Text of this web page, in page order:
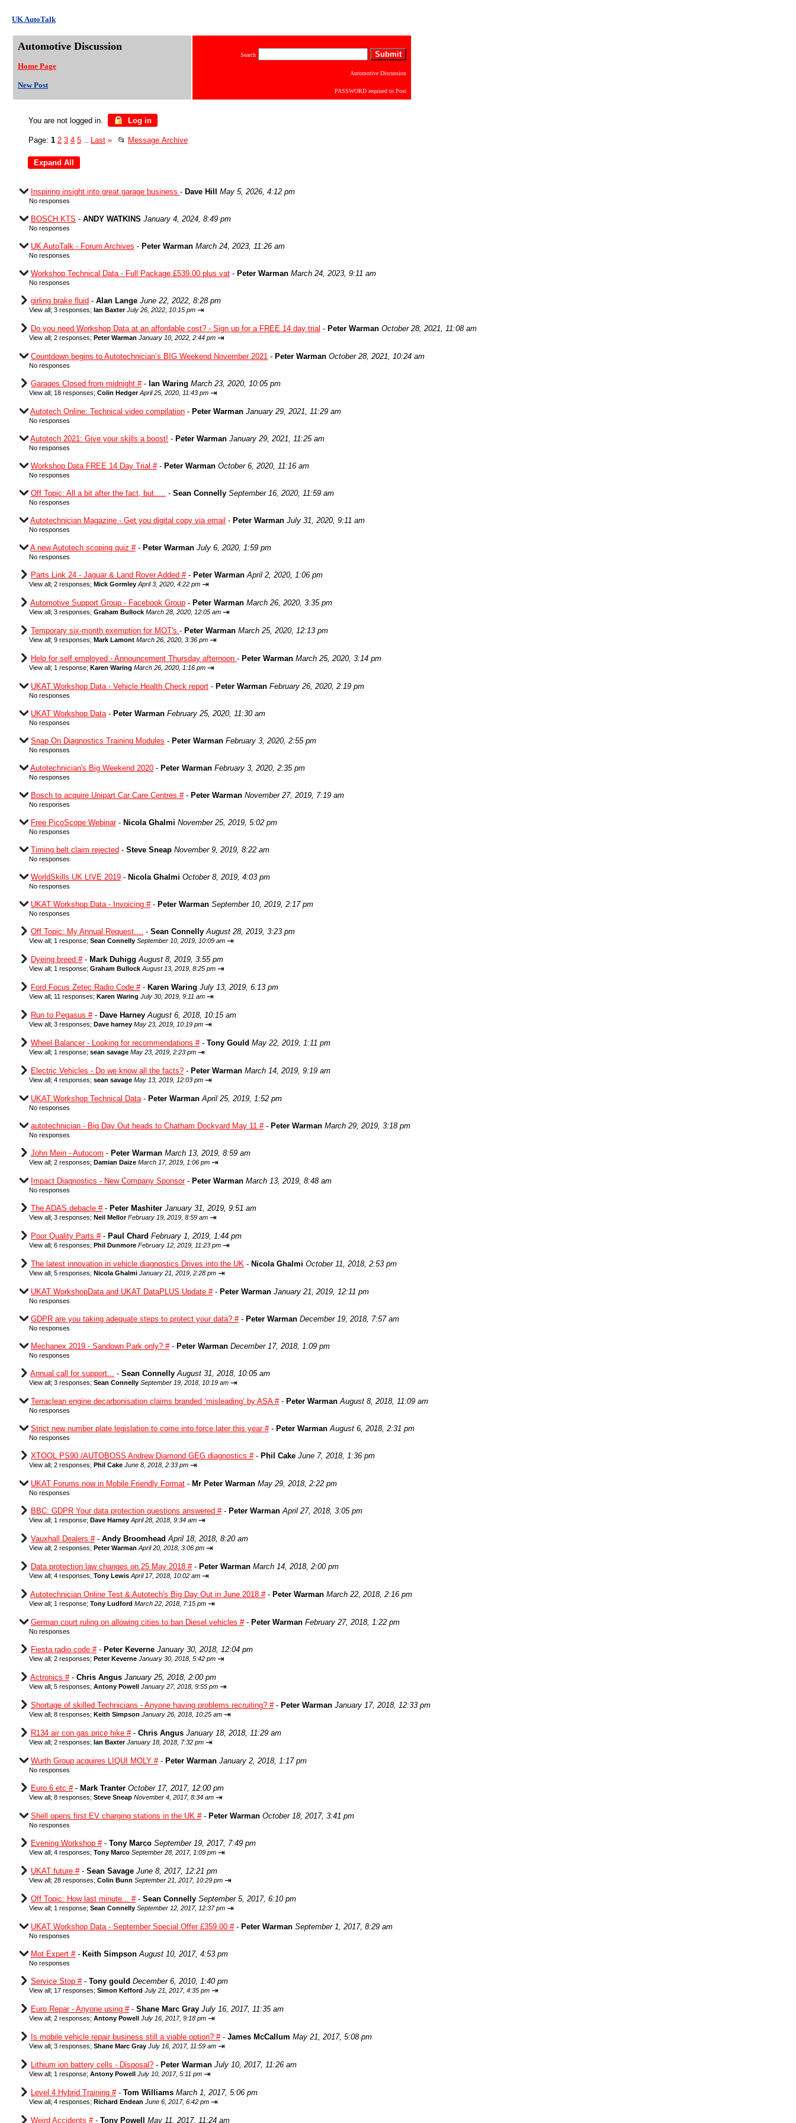
UK AutoTalk
Automotive Discussion
Home Page
New Post
Search
Automotive Discussion
PASSWORD required to Post
You are not logged in. Log in
Page: 1 2 3 4 5 Last » 📂 Message Archive
Inspiring insight into great garage business - Dave Hill May 5, 2026, 4:12 pm
No responses
BOSCH KTS - ANDY WATKINS January 4, 2024, 8:49 pm
No responses
UK AutoTalk - Forum Archives - Peter Warman March 24, 2023, 11:26 am
No responses
Workshop Technical Data - Full Package £539.00 plus vat - Peter Warman March 24, 2023, 9:11 am
No responses
girling brake fluid - Alan Lange June 22, 2022, 8:28 pm
View all; 3 responses; Ian Baxter July 26, 2022, 10:15 pm ⇥
Do you need Workshop Data at an affordable cost? - Sign up for a FREE 14 day trial - Peter Warman October 28, 2021, 11:08 am
View all; 2 responses; Peter Warman January 10, 2022, 2:44 pm ⇥
Countdown begins to Autotechnician’s BIG Weekend November 2021 - Peter Warman October 28, 2021, 10:24 am
No responses
Garages Closed from midnight #- Ian Waring March 23, 2020, 10:05 pm
View all; 18 responses; Colin Hedger April 25, 2020, 11:43 pm ⇥
Autotech Online: Technical video compilation - Peter Warman January 29, 2021, 11:29 am
No responses
Autotech 2021: Give your skills a boost! - Peter Warman January 29, 2021, 11:25 am
No responses
Workshop Data FREE 14 Day Trial #- Peter Warman October 6, 2020, 11:16 am
No responses
Off Topic: All a bit after the fact, but..... - Sean Connelly September 16, 2020, 11:59 am
No responses
Autotechnician Magazine - Get you digital copy via email - Peter Warman July 31, 2020, 9:11 am
No responses
A new Autotech scoping quiz #- Peter Warman July 6, 2020, 1:59 pm
No responses
Parts Link 24 - Jaguar & Land Rover Added #- Peter Warman April 2, 2020, 1:06 pm
View all; 2 responses; Mick Gormley April 3, 2020, 4:22 pm ⇥
Automotive Support Group - Facebook Group - Peter Warman March 26, 2020, 3:35 pm
View all; 3 responses; Graham Bullock March 28, 2020, 12:05 am ⇥
Temporary six-month exemption for MOT's - Peter Warman March 25, 2020, 12:13 pm
View all; 9 responses; Mark Lamont March 26, 2020, 3:36 pm ⇥
Help for self employed - Announcement Thursday afternoon - Peter Warman March 25, 2020, 3:14 pm
View all; 1 response; Karen Waring March 26, 2020, 1:16 pm ⇥
UKAT Workshop Data - Vehicle Health Check report - Peter Warman February 26, 2020, 2:19 pm
No responses
UKAT Workshop Data- Peter Warman February 25, 2020, 11:30 am
No responses
Snap On Diagnostics Training Modules - Peter Warman February 3, 2020, 2:55 pm
No responses
Autotechnician's Big Weekend 2020 - Peter Warman February 3, 2020, 2:35 pm
No responses
Bosch to acquire Unipart Car Care Centres #- Peter Warman November 27, 2019, 7:19 am
No responses
Free PicoScope Webinar- Nicola Ghalmi November 25, 2019, 5:02 pm
No responses
Timing belt claim rejected - Steve Sneap November 9, 2019, 8:22 am
No responses
WorldSkills UK LIVE 2019 - Nicola Ghalmi October 8, 2019, 4:03 pm
No responses
UKAT Workshop Data - Invoicing #- Peter Warman September 10, 2019, 2:17 pm
No responses
Off Topic: My Annual Request.... - Sean Connelly August 28, 2019, 3:23 pm
View all; 1 response; Sean Connelly September 10, 2019, 10:09 am ⇥
Dyeing breed #- Mark Duhigg August 8, 2019, 3:55 pm
View all; 1 response; Graham Bullock August 13, 2019, 8:25 pm ⇥
Ford Focus Zetec Radio Code #- Karen Waring July 13, 2019, 6:13 pm
View all; 11 responses; Karen Waring July 30, 2019, 9:11 am ⇥
Run to Pegasus #- Dave Harney August 6, 2018, 10:15 am
View all; 3 responses; Dave harney May 23, 2019, 10:19 pm ⇥
Wheel Balancer - Looking for recommendations #- Tony Gould May 22, 2019, 1:11 pm
View all; 1 response; sean savage May 23, 2019, 2:23 pm ⇥
Electric Vehicles - Do we know all the facts? - Peter Warman March 14, 2019, 9:19 am
View all; 4 responses; sean savage May 13, 2019, 12:03 pm ⇥
UKAT Workshop Technical Data- Peter Warman April 25, 2019, 1:52 pm
No responses
autotechnician - Big Day Out heads to Chatham Dockyard May 11 #- Peter Warman March 29, 2019, 3:18 pm
No responses
John Mein - Autocom - Peter Warman March 13, 2019, 8:59 am
View all; 2 responses; Damian Daize March 17, 2019, 1:06 pm ⇥
Impact Diagnostics - New Company Sponsor- Peter Warman March 13, 2019, 8:48 am
No responses
The ADAS debacle #- Peter Mashiter January 31, 2019, 9:51 am
View all; 3 responses; Neil Mellor February 19, 2019, 8:59 am ⇥
Poor Quality Parts #- Paul Chard February 1, 2019, 1:44 pm
View all; 6 responses; Phil Dunmore February 12, 2019, 11:23 pm ⇥
The latest innovation in vehicle diagnostics Drives into the UK - Nicola Ghalmi October 11, 2018, 2:53 pm
View all; 5 responses; Nicola Ghalmi January 21, 2019, 2:28 pm ⇥
UKAT WorkshopData and UKAT DataPLUS Update #- Peter Warman January 21, 2019, 12:11 pm
No responses
GDPR are you taking adequate steps to protect your data? #- Peter Warman December 19, 2018, 7:57 am
No responses
Mechanex 2019 - Sandown Park only? #- Peter Warman December 17, 2018, 1:09 pm
No responses
Annual call for support... - Sean Connelly August 31, 2018, 10:05 am
View all; 3 responses; Sean Connelly September 19, 2018, 10:19 am ⇥
Terraclean engine decarbonisation claims branded ‘misleading’ by ASA #- Peter Warman August 8, 2018, 11:09 am
No responses
Strict new number plate legislation to come into force later this year #- Peter Warman August 6, 2018, 2:31 pm
No responses
XTOOL PS90 /AUTOBOSS Andrew Diamond GEG diagnostics #- Phil Cake June 7, 2018, 1:36 pm
View all; 2 responses; Phil Cake June 8, 2018, 2:33 pm ⇥
UKAT Forums now in Mobile Friendly Format - Mr Peter Warman May 29, 2018, 2:22 pm
No responses
BBC: GDPR Your data protection questions answered #- Peter Warman April 27, 2018, 3:05 pm
View all; 1 response; Dave Harney April 28, 2018, 9:34 am ⇥
Vauxhall Dealers #- Andy Broomhead April 18, 2018, 8:20 am
View all; 2 responses; Peter Warman April 20, 2018, 3:06 pm ⇥
Data protection law changes on 25 May 2018 #- Peter Warman March 14, 2018, 2:00 pm
View all; 4 responses; Tony Lewis April 17, 2018, 10:02 am ⇥
Autotechnician Online Test & Autotech's Big Day Out in June 2018 #- Peter Warman March 22, 2018, 2:16 pm
View all; 1 response; Tony Ludford March 22, 2018, 7:15 pm ⇥
German court ruling on allowing cities to ban Diesel vehicles #- Peter Warman February 27, 2018, 1:22 pm
No responses
Fiesta radio code #- Peter Keverne January 30, 2018, 12:04 pm
View all; 2 responses; Peter Keverne January 30, 2018, 5:42 pm ⇥
Actronics #- Chris Angus January 25, 2018, 2:00 pm
View all; 5 responses; Antony Powell January 27, 2018, 9:55 pm ⇥
Shortage of skilled Technicians - Anyone having problems recruiting? #- Peter Warman January 17, 2018, 12:33 pm
View all; 8 responses; Keith Simpson January 26, 2018, 10:25 am ⇥
R134 air con gas price hike #- Chris Angus January 18, 2018, 11:29 am
View all; 2 responses; Ian Baxter January 18, 2018, 7:32 pm ⇥
Wurth Group acquires LIQUI MOLY #- Peter Warman January 2, 2018, 1:17 pm
No responses
Euro 6 etc #- Mark Tranter October 17, 2017, 12:00 pm
View all; 8 responses; Steve Sneap November 4, 2017, 8:34 am ⇥
Shell opens first EV charging stations in the UK #- Peter Warman October 18, 2017, 3:41 pm
No responses
Evening Workshop #- Tony Marco September 19, 2017, 7:49 pm
View all; 4 responses; Tony Marco September 28, 2017, 1:09 pm ⇥
UKAT future #- Sean Savage June 8, 2017, 12:21 pm
View all; 28 responses; Colin Bunn September 21, 2017, 10:29 pm ⇥
Off Topic: How last minute... #- Sean Connelly September 5, 2017, 6:10 pm
View all; 1 response; Sean Connelly September 12, 2017, 12:37 pm ⇥
UKAT Workshop Data - September Special Offer £359.00 #- Peter Warman September 1, 2017, 8:29 am
No responses
Mot Expert #- Keith Simpson August 10, 2017, 4:53 pm
No responses
Service Stop #- Tony gould December 6, 2010, 1:40 pm
View all; 17 responses; Simon Kefford July 21, 2017, 4:35 pm ⇥
Euro Repar - Anyone using #- Shane Marc Gray July 16, 2017, 11:35 am
View all; 2 responses; Antony Powell July 16, 2017, 9:18 pm ⇥
Is mobile vehicle repair business still a viable option? #- James McCallum May 21, 2017, 5:08 pm
View all; 3 responses; Shane Marc Gray July 16, 2017, 11:59 am ⇥
Lithium ion battery cells - Disposal? - Peter Warman July 10, 2017, 11:26 am
View all; 1 response; Antony Powell July 10, 2017, 5:11 pm ⇥
Level 4 Hybrid Training #- Tom Williams March 1, 2017, 5:06 pm
View all; 4 responses; Richard Endean June 6, 2017, 6:42 pm ⇥
Weird Accidents #- Tony Powell May 11, 2017, 11:24 am